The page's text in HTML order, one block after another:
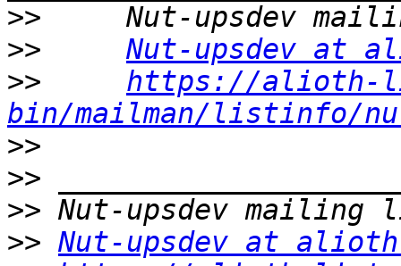
>>
>>
Nut-upsdev at
>>
https://alioth-
bin/mailman/listinfo/
>>
>>
>>
>> Nut-upsdev at